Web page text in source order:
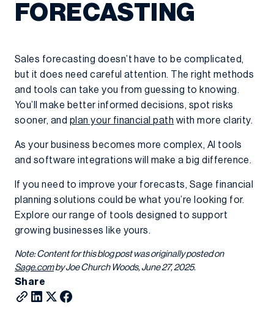
FORECASTING
Sales forecasting doesn’t have to be complicated,
but it does need careful attention. The right methods
and tools can take you from guessing to knowing.
You’ll make better informed decisions, spot risks
sooner, and plan your financial path with more clarity.
As your business becomes more complex, AI tools
and software integrations will make a big difference.
If you need to improve your forecasts, Sage financial
planning solutions could be what you’re looking for.
Explore our range of tools designed to support
growing businesses like yours.
Note: Content for this blog post was originally posted on
Sage.comby Joe Church Woods, June 27, 2025.
Share